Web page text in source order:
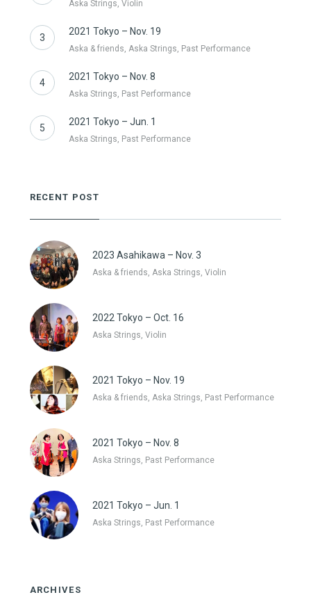
Aska Strings, Violin
3
2021 Tokyo – Nov. 19
Aska & friends, Aska Strings, Past Performance
4
2021 Tokyo – Nov. 8
Aska Strings, Past Performance
5
2021 Tokyo – Jun. 1
Aska Strings, Past Performance
RECENT POST
2023 Asahikawa – Nov. 3
Aska & friends, Aska Strings, Violin
2022 Tokyo – Oct. 16
Aska Strings, Violin
2021 Tokyo – Nov. 19
Aska & friends, Aska Strings, Past Performance
2021 Tokyo – Nov. 8
Aska Strings, Past Performance
2021 Tokyo – Jun. 1
Aska Strings, Past Performance
ARCHIVES